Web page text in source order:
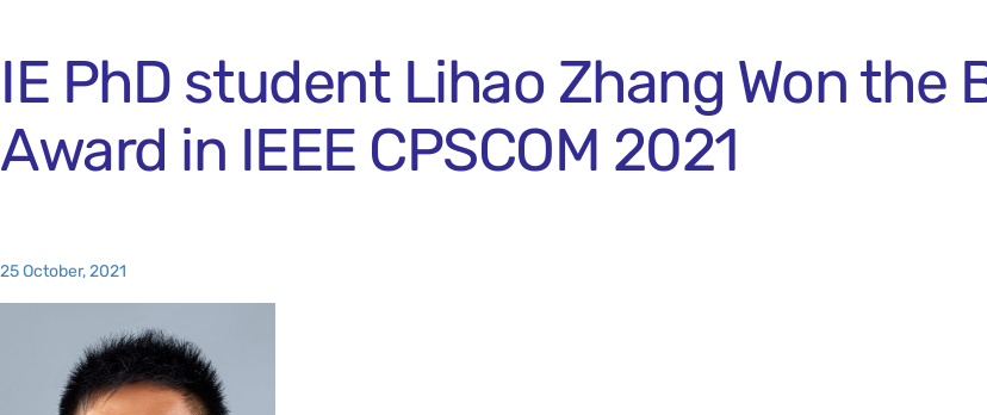
IE PhD student Lihao Zhang Won the
Award in IEEE CPSCOM 2021
25 October, 2021